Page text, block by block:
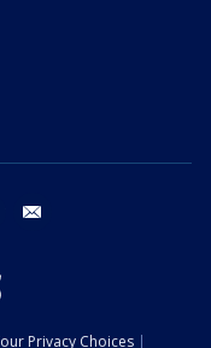
youtube
Privacy Choices